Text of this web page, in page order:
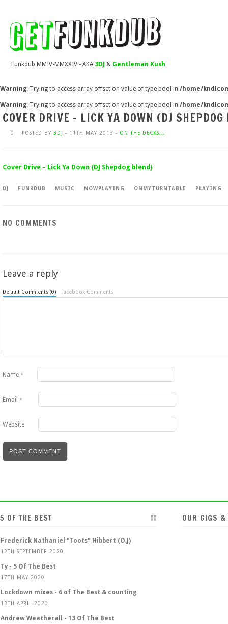
Funkdub MMIV-MMXXIV - AKA 3DJ & Gentleman Kush
Warning: Trying to access array offset on value of type bool in /home/
Warning: Trying to access array offset on value of type bool in /home/
COVER DRIVE – LICK YA DOWN (DJ
0 POSTED BY 3DJ - 11TH MAY 2013 - ON THE DECKS...
Cover Drive – Lick Ya Down (DJ Shepdog blend)
DJ FUNKDUB MUSIC NOWPLAYING ONMYTURNTABLE PLAYING
NO COMMENTS
Leave a reply
Default Comments (0) Facebook Comments
Name *
Email *
Website
5 OF THE BEST
Frederick Nathaniel "Toots" Hibbert (O.J)
12TH SEPTEMBER 2020
Ty - 5 Of The Best
17TH MAY 2020
Lockdown mixes - 6 of The Best & counting
13TH APRIL 2020
Andrew Weatherall - 13 Of The Best
OUR GIGS &